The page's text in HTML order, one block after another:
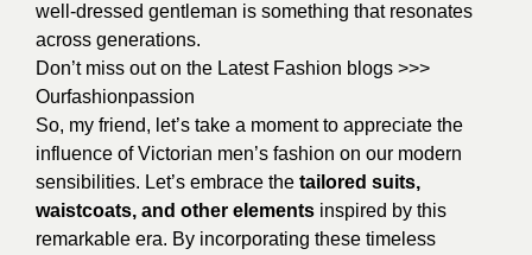
well-dressed gentleman is something that resonates
across generations.
Don’t miss out on the Latest Fashion blogs >>>
Ourfashionpassion
So, my friend, let’s take a moment to appreciate the
influence ofVictorian men’s fashion on our modern
sensibilities. Let’s embrace the tailored suits,
waistcoats, and other elements inspired by this
remarkable era. By incorporating these timeless